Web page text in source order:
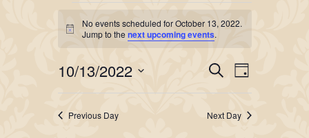
Events
for
October
13,
2022
Notice
No events scheduled for October 13, 2022.
Jump to thenext upcoming events.
Events
Search
and
SearchEvent
Views
Day
10/13/2022
Select
date.
Previous Day Next Day